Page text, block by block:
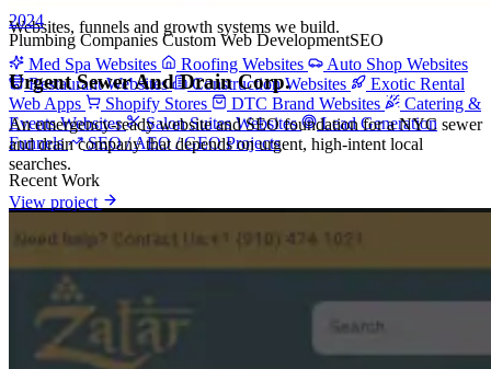
Websites, funnels and growth systems we build.
Med Spa Websites
Roofing Websites
Auto Shop Websites
Restaurant Websites
Construction Websites
Exotic Rental
Web Apps
Shopify Stores DTC Brand Websites
Catering &
Events Websites
Salon Suites Websites
Lead Generation
Funnels
SEO / AEO / GEO Projects
Recent Work
2024
Plumbing Companies Custom Web DevelopmentSEO
Urgent Sewer And Drain Corp.
An emergency-ready website and SEO foundation for a NYC sewer
and drain company that depends on urgent, high-intent local
searches.
View project